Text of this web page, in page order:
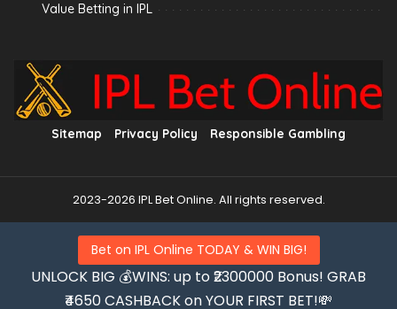
Bet on IPL Online TODAY & WIN BIG!
UNLOCK BIG 💰WINS: up to ₹2300000 Bonus! GRAB
₹4650 CASHBACK on YOUR FIRST BET!💸
Value Betting in IPL
Sitemap Privacy Policy Responsible Gambling
2023-2026 IPL Bet Online. All rights reserved.